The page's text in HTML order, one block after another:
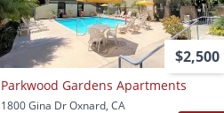
$2,500
Parkwood Gardens Apartments
1800 Gina Dr Oxnard, CA